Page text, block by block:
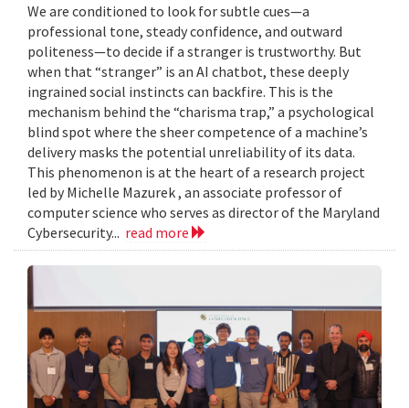
We are conditioned to look for subtle cues—a
professional tone, steady confidence, and outward
politeness—to decide if a stranger is trustworthy. But
when that “stranger” is an AI chatbot, these deeply
ingrained social instincts can backfire. This is the
mechanism behind the “charisma trap,” a psychological
blind spot where the sheer competence of a machine’s
delivery masks the potential unreliability of its data.
This phenomenon is at the heart of a research project
led by Michelle Mazurek , an associate professor of
computer science who serves as director of the Maryland
Cybersecurity... read more